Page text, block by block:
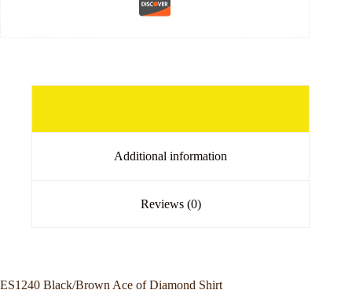
Additional information
Reviews (0)
ES1240 Black/Brown Ace of Diamond Shirt